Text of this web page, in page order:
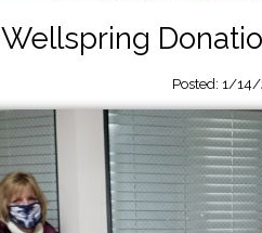
Wellspring
Posted: 1/14/